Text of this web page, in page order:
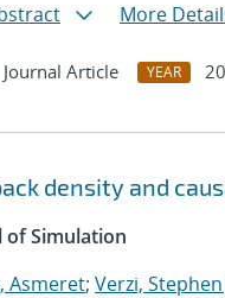
More
Journal Article YEAR
density and
of Simulation
Asmeret; Verzi, Stephen